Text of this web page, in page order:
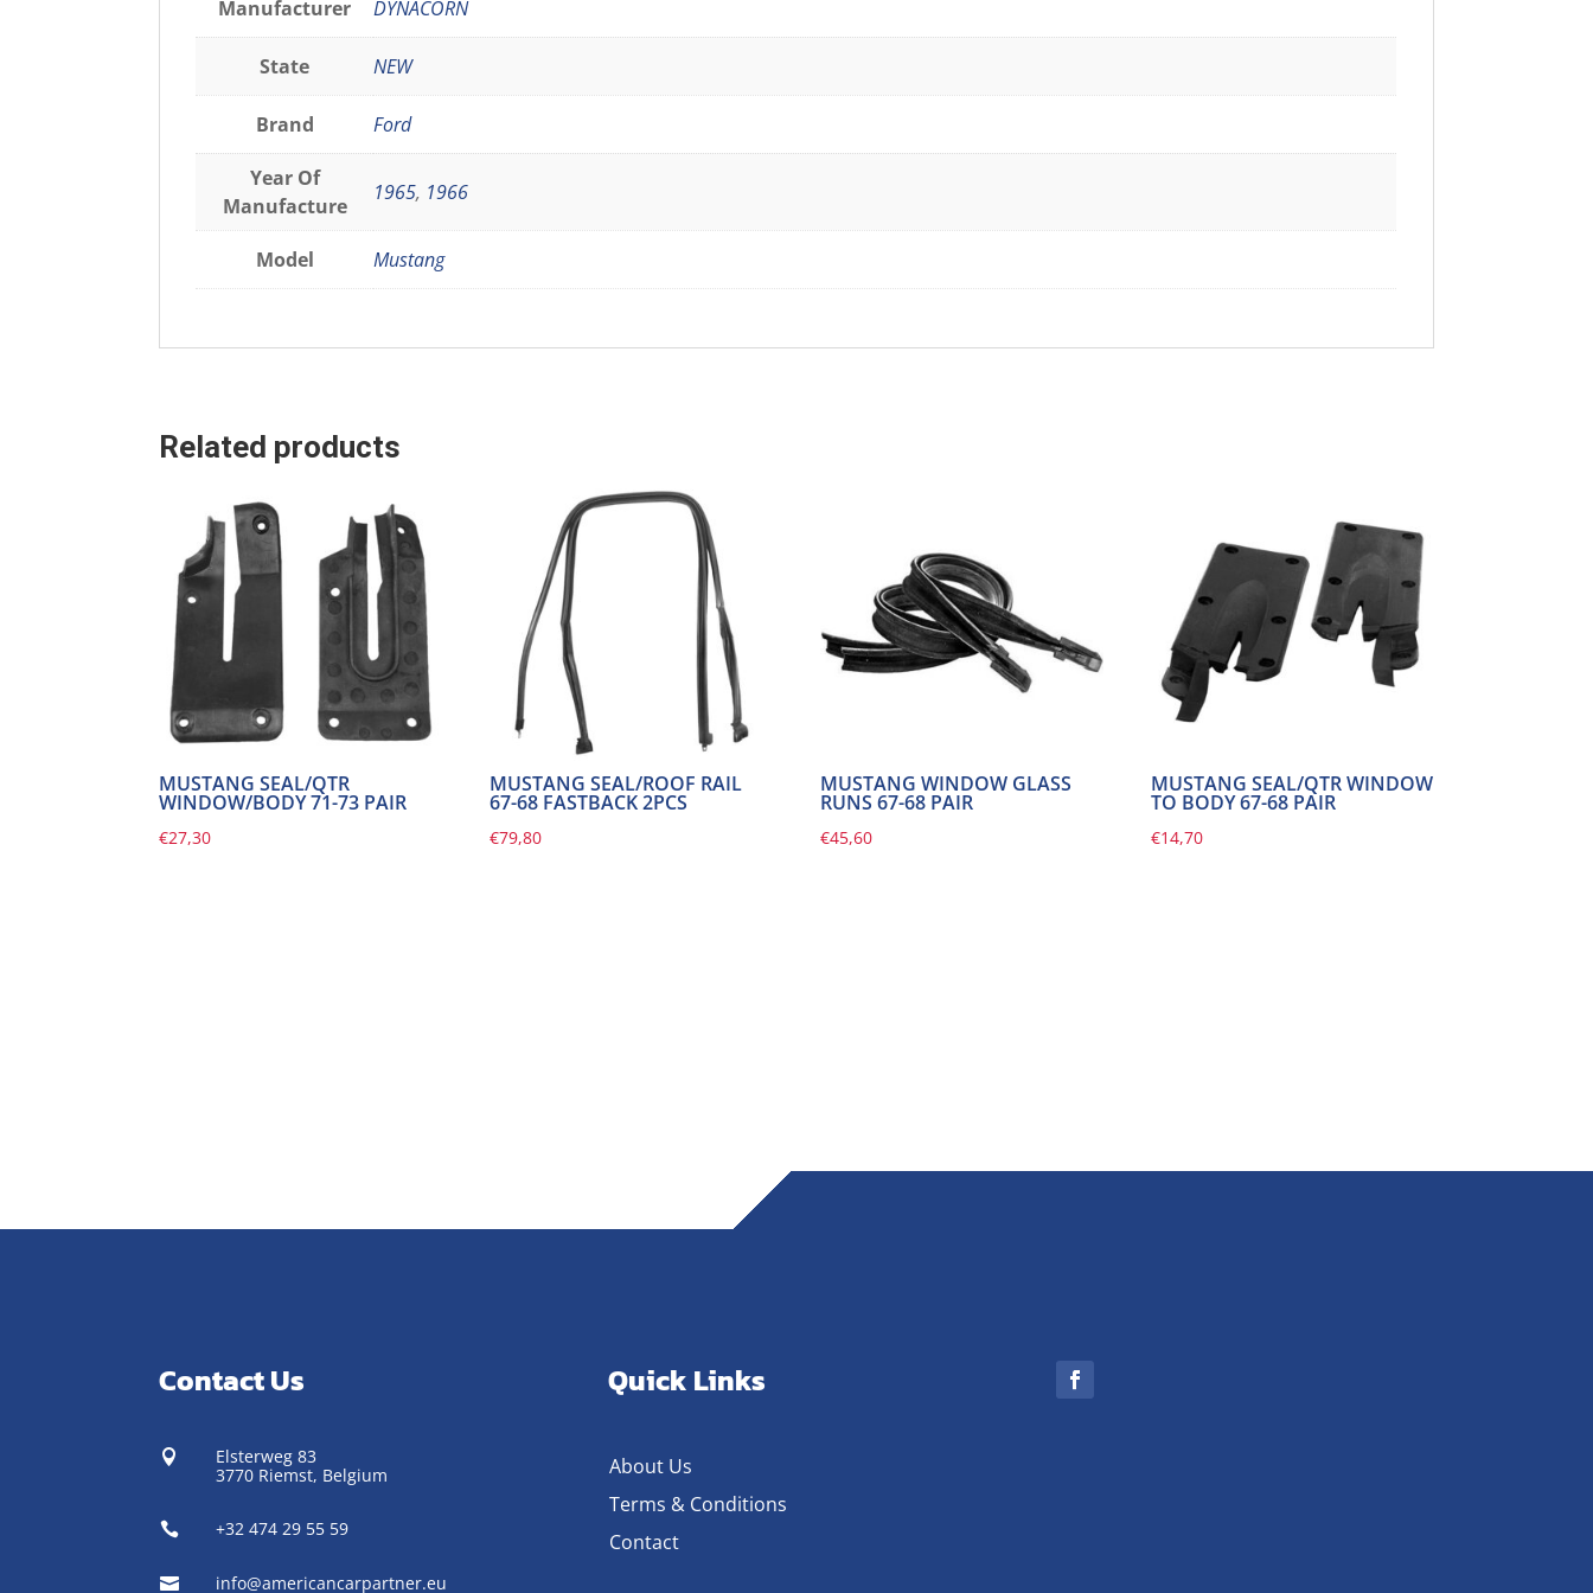
Manufacturer DYNACORN
State NEW
Brand Ford
Year Of
Manufacture
1965, 1966
Model Mustang
Related products
MUSTANG SEAL/QTR
WINDOW/BODY 71-73 PAIR
€27,30
MUSTANG SEAL/ROOF RAIL
67-68 FASTBACK 2PCS
€79,80
MUSTANG WINDOW GLASS
RUNS 67-68 PAIR
€45,60
MUSTANG SEAL/QTR WINDOW
TO BODY 67-68 PAIR
€14,70
Contact Us

Elsterweg 83
3770 Riemst, Belgium
 +32 474 29 55 59
 info@americancarpartner.eu
Quick Links
About Us
Terms & Conditions
Contact